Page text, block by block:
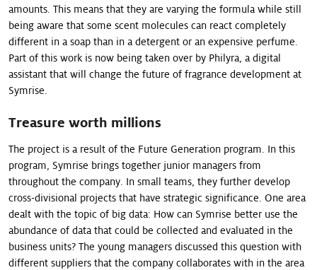
amounts. This means that they are varying the formula while still
being aware that some scent molecules can react completely
different in a soap than in a detergent or an expensive perfume.
Part of this work is now being taken over by Philyra, a digital
assistant that will change the future of fragrance development at
Symrise.
Treasure worth millions
The project is a result of the Future Generation program. In this
program, Symrise brings together junior managers from
throughout the company. In small teams, they further develop
cross-divisional projects that have strategic significance. One area
dealt with the topic of big data: How can Symrise better use the
abundance of data that could be collected and eva­luated in the
business units? The young managers discussed this question with
different suppliers that the company collaborates with in the area